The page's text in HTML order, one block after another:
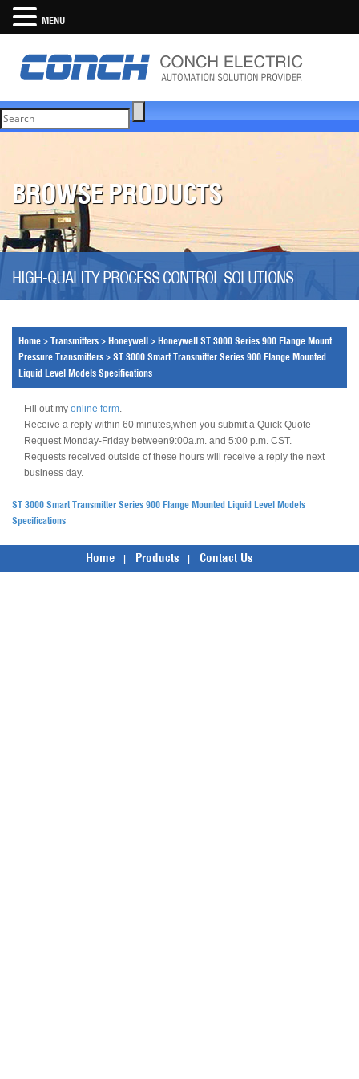
BROWSE PRODUCTS
HIGH-QUALITY PROCESS CONTROL SOLUTIONS
Home > Transmitters > Honeywell > Honeywell ST 3000 Series 900 Flange Mount
Pressure Transmitters > ST 3000 Smart Transmitter Series 900 Flange Mounted
Liquid Level Models Specifications
Fill out my online form.
Receive a reply within 60 minutes,when you submit a Quick Quote
Request Monday-Friday between9:00a.m. and 5:00 p.m. CST.
Requests received outside of these hours will receive a reply the next
business day.
ST 3000 Smart Transmitter Series 900 Flange Mounted Liquid Level Models
Specifications
Home Products Contact Us
MENU